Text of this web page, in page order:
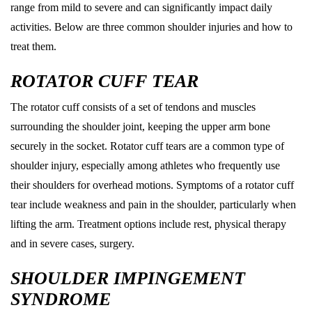
range from mild to severe and can significantly impact daily
activities. Below are three common shoulder injuries and how to
treat them.
ROTATOR CUFF TEAR
The rotator cuff consists of a set of tendons and muscles
surrounding the shoulder joint, keeping the upper arm bone
securely in the socket. Rotator cuff tears are a common type of
shoulder injury, especially among athletes who frequently use
their shoulders for overhead motions. Symptoms of a rotator cuff
tear include weakness and pain in the shoulder, particularly when
lifting the arm. Treatment options include rest, physical therapy
and in severe cases, surgery.
SHOULDER IMPINGEMENT
SYNDROME